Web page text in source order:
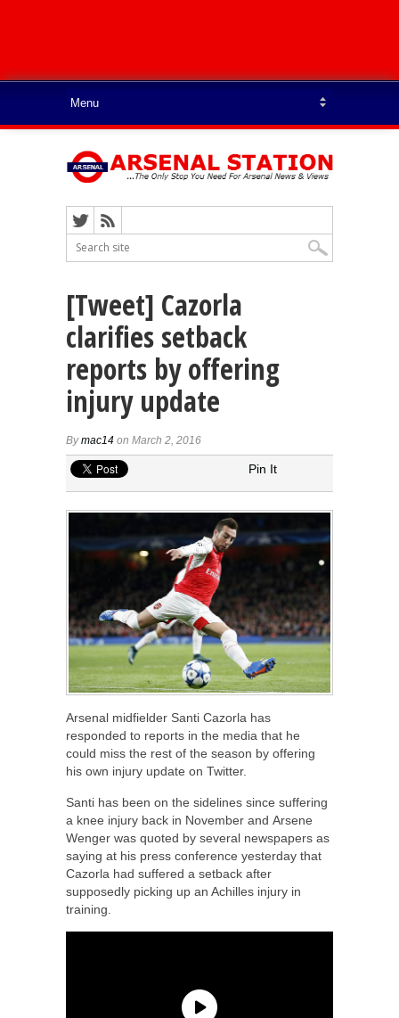
[Tweet] Cazorla
clarifies setback
reports by offering
injury update
Bymac14 on March 2, 2016
Pin It
Arsenal midfielder Santi Cazorla has
responded to reports in the media that he
could miss the rest of the season by offering
his own injury update on Twitter.
Santi has been on the sidelines since suffering
a knee injury back in November and Arsene
Wenger was quoted by several newspapers as
saying at his press conference yesterday that
Cazorla had suffered a setback after
supposedly picking up an Achilles injury in
training.